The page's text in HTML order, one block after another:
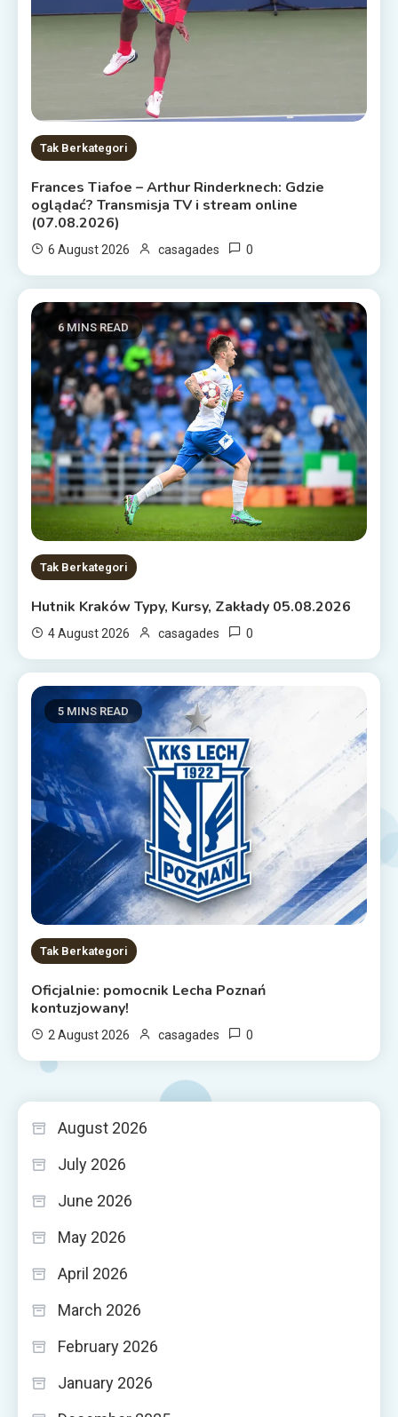
Tak Berkategori
Frances Tiafoe – Arthur Rinderknech: Gdzie
oglądać? Transmisja TV i stream online
(07.08.2026)
6 August 2026 casagades 0
6 MINS READ
Tak Berkategori
Hutnik Kraków Typy, Kursy, Zakłady 05.08.2026
4 August 2026 casagades 0
5 MINS READ
Tak Berkategori
Oficjalnie: pomocnik Lecha Poznań
kontuzjowany!
2 August 2026 casagades 0
August 2026
July 2026
June 2026
May 2026
April 2026
March 2026
February 2026
January 2026